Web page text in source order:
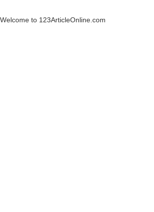
Welcome to 123ArticleOnline.com